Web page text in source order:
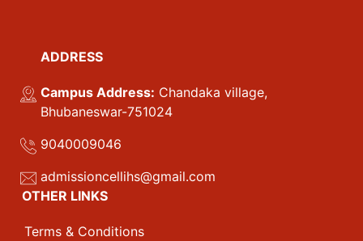
ADDRESS
Campus Address: Chandaka village,
Bhubaneswar-751024
9040009046
admissioncellihs@gmail.com
OTHER LINKS
Terms & Conditions